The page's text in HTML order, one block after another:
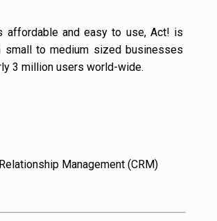
affordable and easy to use, Act! is
small to medium sized businesses
3 million users world-wide.